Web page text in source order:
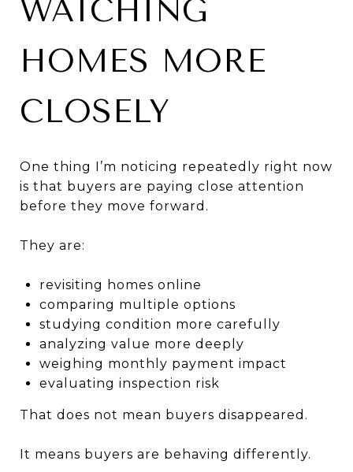
WATCHING
HOMES MORE
CLOSELY
One thing I’m noticing repeatedly right now
is that buyers are paying close attention
before they move forward.
They are:
revisiting homes online
comparing multiple options
studying condition more carefully
analyzing value more deeply
weighing monthly payment impact
evaluating inspection risk
That does not mean buyers disappeared.
It means buyers are behaving differently.